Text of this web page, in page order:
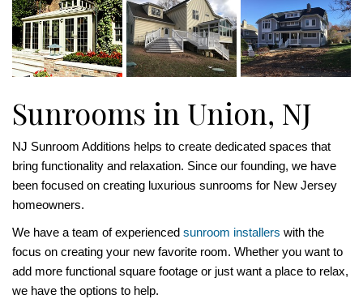
Sunrooms in Union, NJ
NJ Sunroom Additions helps to create dedicated spaces that
bring functionality and relaxation. Since our founding, we have
been focused on creating luxurious sunrooms for New Jersey
homeowners.
We have a team of experienced sunroom installers with the
focus on creating your new favorite room. Whether you want to
add more functional square footage or just want a place to relax,
we have the options to help.